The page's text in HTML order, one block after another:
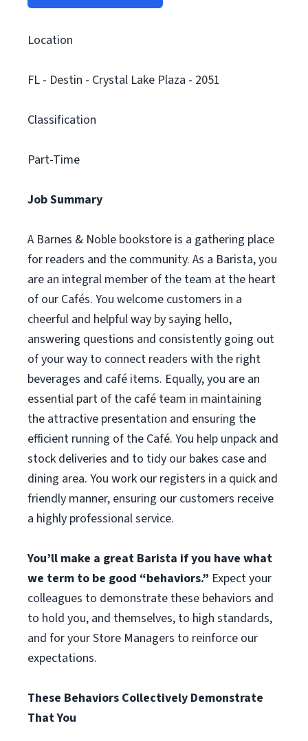
Location
FL - Destin - Crystal Lake Plaza - 2051
Classification
Part-Time
Job Summary
A Barnes & Noble bookstore is a gathering place
for readers and the community. As a Barista, you
are an integral member of the team at the heart
of our Cafés. You welcome customers in a
cheerful and helpful way by saying hello,
answering questions and consistently going out
of your way to connect readers with the right
beverages and café items. Equally, you are an
essential part of the café team in maintaining
the attractive presentation and ensuring the
efficient running of the Café. You help unpack and
stock deliveries and to tidy our bakes case and
dining area. You work our registers in a quick and
friendly manner, ensuring our customers receive
a highly professional service.
You’ll make a great Barista if you have what
we term to be good “behaviors.” Expect your
colleagues to demonstrate these behaviors and
to hold you, and themselves, to high standards,
and for your Store Managers to reinforce our
expectations.
These Behaviors Collectively Demonstrate
That You